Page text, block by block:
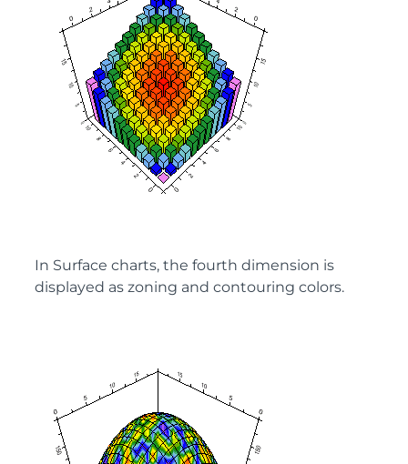
In Surface charts, the fourth dimension is
displayed as zoning and contouring colors.